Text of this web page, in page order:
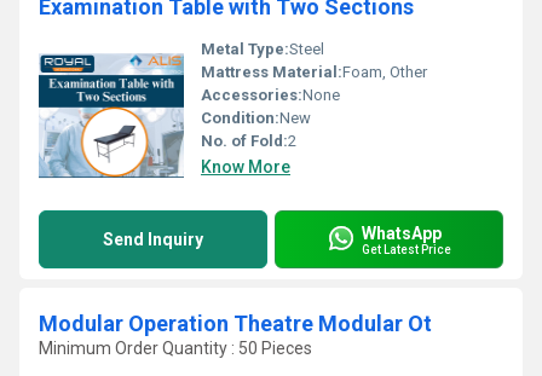
Examination Table with Two Sections
Metal Type:Steel
Mattress Material:Foam, Other
Accessories:None
Condition:New
No. of Fold:2
Know More
Send Inquiry WhatsApp
Get Latest Price
Modular Operation Theatre Modular Ot
Minimum Order Quantity : 50 Pieces